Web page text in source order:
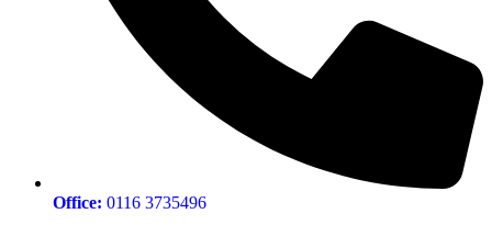
Office: 0116 3735496